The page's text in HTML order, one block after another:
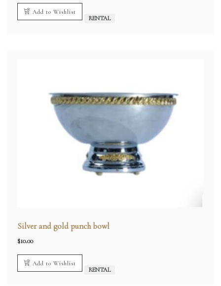
Add to Wishlist
RENTAL
Silver and gold punch bowl
$10.00
Add to Wishlist
RENTAL